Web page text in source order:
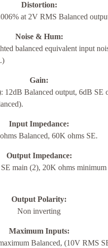
Distortion:
at 2V RMS Balanced
Noise & Hum:
balanced equivalent input
Gain:
Balanced output, 6dB SE
Input Impedance:
Balanced, 60K ohms SE.
Output Impedance:
main (2), 20K ohms
Output Polarity:
Non inverting
Maximum Inputs:
Balanced, (10V RMS